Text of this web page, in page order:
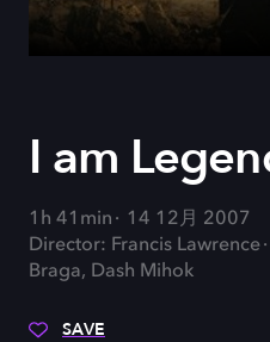
I am
1h 41min
14 12月 2007
Director: Francis Lawrence
Braga, Dash Mihok
SAVE